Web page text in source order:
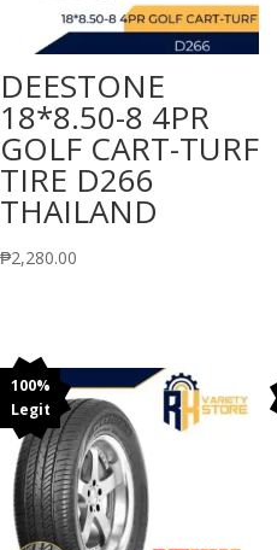
DEESTONE
18*8.50-8 4PR
GOLF CART-TURF
TIRE D266
THAILAND
₱2,280.00
100%
Legit